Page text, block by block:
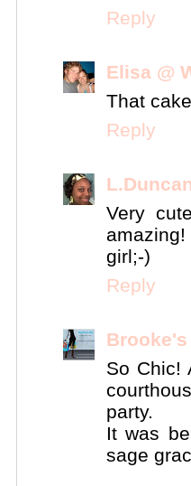
Reply
Elisa @
That
Reply
Very
girl;-)
Reply
So Chic!
party.
It was
sage